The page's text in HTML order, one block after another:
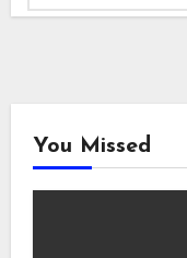
You Missed